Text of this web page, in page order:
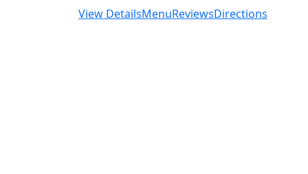
View DetailsMenuReviewsDirections